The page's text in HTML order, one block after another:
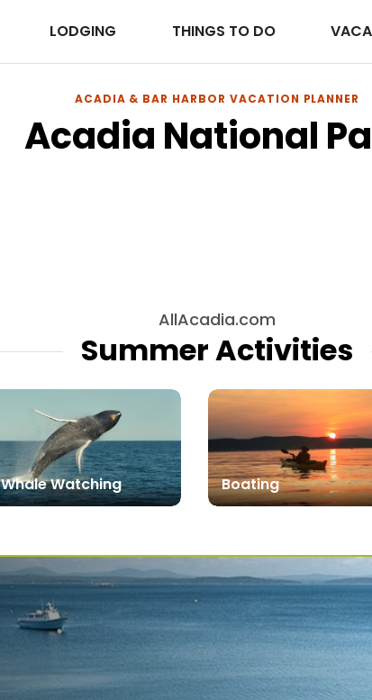
LODGING THINGS TO DO
ACADIA & BAR HARBOR VACATION PLANNER
Acadia National
AllAcadia.com
Summer Activities
Whale Watching Boating